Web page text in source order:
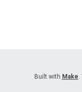
Built with Make